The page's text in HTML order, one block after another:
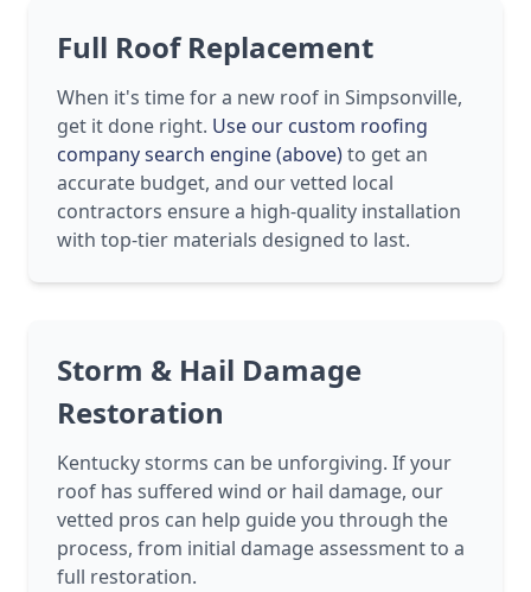
Full Roof Replacement
When it's time for a new roof in Simpsonville,
get it done right. Use our custom roofing
company search engine (above)to get an
accurate budget, and our vetted local
contractors ensure a high-quality installation
with top-tier materials designed to last.
Storm & Hail Damage
Restoration
Kentucky storms can be unforgiving. If your
roof has suffered wind or hail damage, our
vetted pros can help guide you through the
process, from initial damage assessment to a
full restoration.